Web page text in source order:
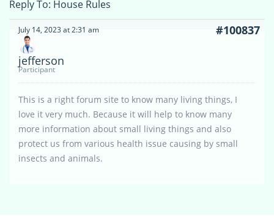
Reply To: House Rules
July 14, 2023 at 2:31 am #100837
jefferson
Participant
This is a right forum site to know many living things, I
love it very much. Because it will help to know many
more information about small living things and also
protect us from various health issue causing by small
insects and animals.